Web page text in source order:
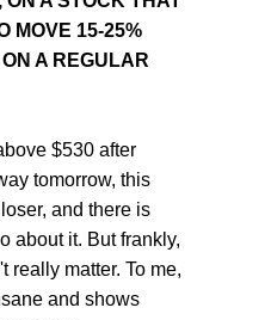
MOVE 15-25%
A REGULAR
$530 after
tomorrow, this
and there is
about it. But frankly,
really matter. To me,
and shows